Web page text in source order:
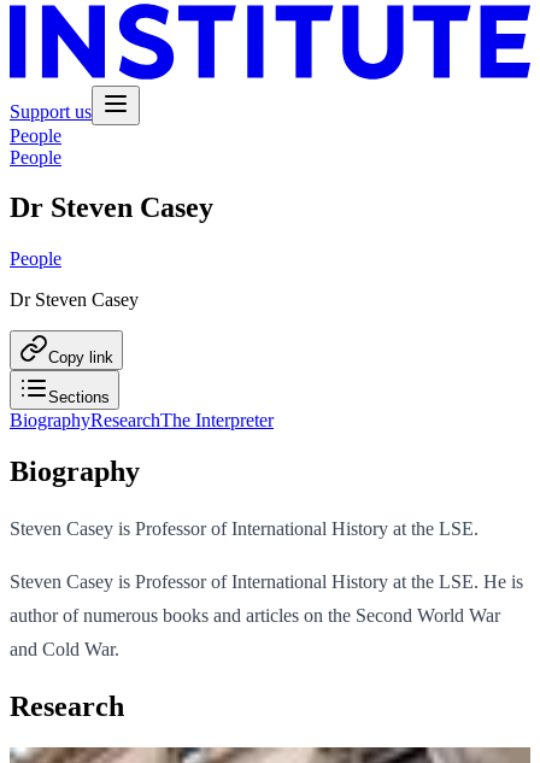
Support us
People
People
Dr Steven Casey
People
Dr Steven Casey
Copy link
Sections
BiographyResearchThe Interpreter
Biography
Steven Casey is Professor of International History at the LSE.
Steven Casey is Professor of International History at the LSE. He is
author of numerous books and articles on the Second World War
and Cold War.
Research